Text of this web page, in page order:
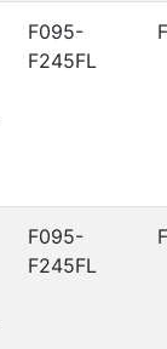
F095-
F245FL
F095-
F245FL